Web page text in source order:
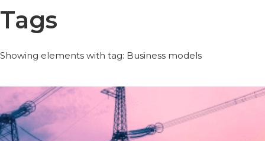
Tags
Showing elements with tag: Business models